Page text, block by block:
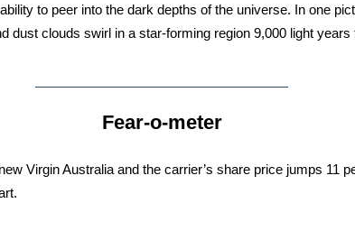
to peer into the dark depths of the universe. In one
dust clouds swirl in a star-forming region 9,000 light years
Fear-o-meter
Virgin Australia and the carrier’s share price jumps 11